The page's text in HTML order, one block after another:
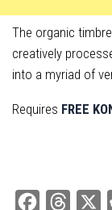
The organic
creatively
into a myriad of
Requires FREE
Facebook